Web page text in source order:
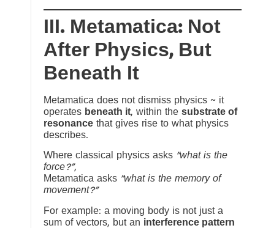
III. Metamatica: Not
After Physics, But
Beneath It
Metamatica does not dismiss physics ~ it
operates beneath it, within the substrate of
resonance that gives rise to what physics
describes.
Where classical physics asks “what is the
force?”,
Metamatica asks “what is the memory of
movement?”
For example: a moving body is not just a
sum of vectors, but an interference pattern